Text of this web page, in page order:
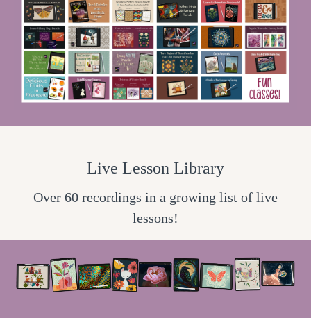
Live Lesson Library
Over 60 recordings in a growing list of live
lessons!